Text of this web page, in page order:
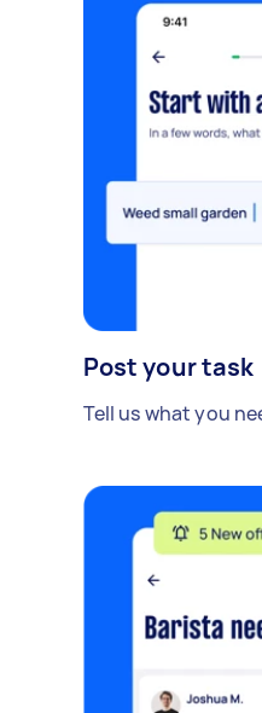
Post your task
Tell us what you